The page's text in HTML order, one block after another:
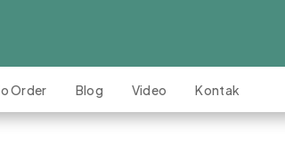
Order Blog Video Kontak